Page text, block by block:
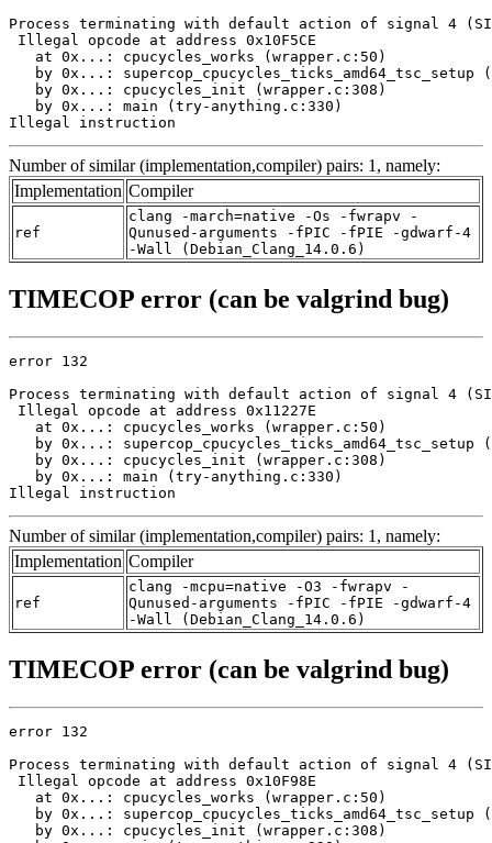
Process terminating with default action of signal 4
Illegal opcode at address 0x10F5CE
   at 0x...: cpucycles_works (wrapper.c:50)
by 0x...: supercop_cpucycles_ticks_amd64_tsc_setup
   by 0x...: cpucycles_init (wrapper.c:308)
   by 0x...: main (try-anything.c:330)
Illegal instruction
Number of similar (implementation,compiler) pairs: 1, namely:
Implementation Compiler
ref
clang -march=native -Os -fwrapv -
Qunused-arguments -fPIC -fPIE -gdwarf-4
-Wall (Debian_Clang_14.0.6)
TIMECOP error (can be valgrind bug)
error 132
Process terminating with default action of signal 4
Illegal opcode at address 0x11227E
   at 0x...: cpucycles_works (wrapper.c:50)
by 0x...: supercop_cpucycles_ticks_amd64_tsc_setup
   by 0x...: cpucycles_init (wrapper.c:308)
   by 0x...: main (try-anything.c:330)
Illegal instruction
Number of similar (implementation,compiler) pairs: 1, namely:
Implementation Compiler
ref
clang -mcpu=native -O3 -fwrapv -
Qunused-arguments -fPIC -fPIE -gdwarf-4
-Wall (Debian_Clang_14.0.6)
TIMECOP error (can be valgrind bug)
error 132
Process terminating with default action of signal 4
Illegal opcode at address 0x10F98E
   at 0x...: cpucycles_works (wrapper.c:50)
by 0x...: supercop_cpucycles_ticks_amd64_tsc_setup
   by 0x...: cpucycles_init (wrapper.c:308)